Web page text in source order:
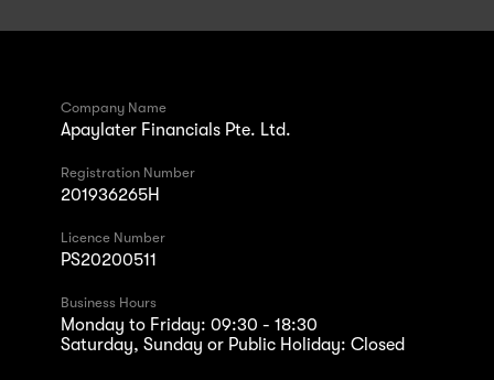
Company Name
Apaylater Financials Pte. Ltd.
Registration Number
201936265H
Licence Number
PS20200511
Business Hours
Monday to Friday: 09:30 - 18:30
Saturday, Sunday or Public Holiday: Closed